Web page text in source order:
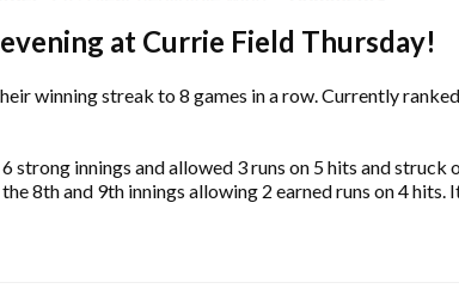
at Currie Field Thursday!
winning streak to 8 games in a row. Currently
innings and allowed 3 runs on 5 hits and
8th and 9th innings allowing 2 earned runs on 4 hits.